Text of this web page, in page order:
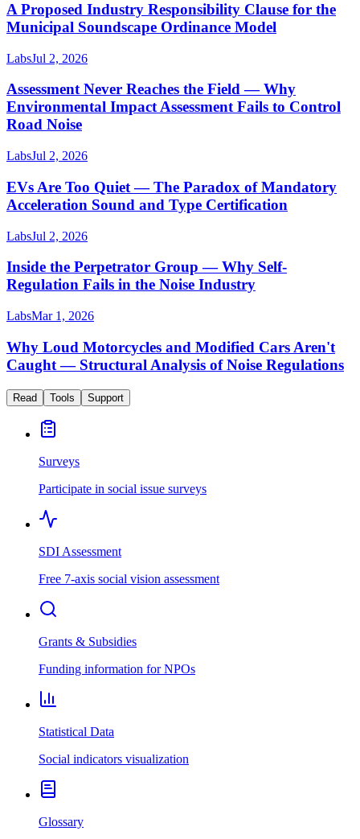
A Proposed Industry Responsibility Clause for the
Municipal Soundscape Ordinance Model
LabsJul 2, 2026
Assessment Never Reaches the Field — Why
Environmental Impact Assessment Fails to Control
Road Noise
LabsJul 2, 2026
EVs Are Too Quiet — The Paradox of Mandatory
Acceleration Sound and Type Certification
LabsJul 2, 2026
Inside the Perpetrator Group — Why Self-
Regulation Fails in the Noise Industry
LabsMar 1, 2026
Why Loud Motorcycles and Modified Cars Aren't
Caught — Structural Analysis of Noise Regulations
Read Tools Support
Surveys
Participate in social issue surveys
SDI Assessment
Free 7-axis social vision assessment
Grants & Subsidies
Funding information for NPOs
Statistical Data
Social indicators visualization
Glossary